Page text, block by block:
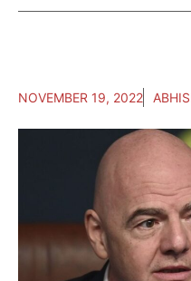
NOVEMBER 19, 2022